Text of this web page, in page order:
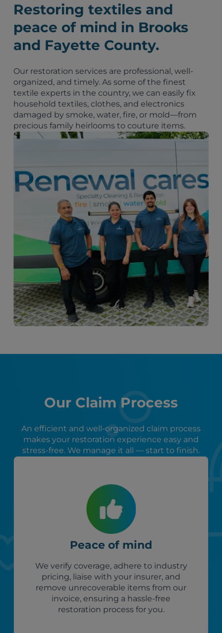
Restoring textiles and
peace of mind in Brooks
and Fayette County.
Our restoration services are professional, well-
organized, and timely. As some of the finest
textile experts in the country, we can easily fix
household textiles, clothes, and electronics
damaged by smoke, water, fire, or mold—from
precious family heirlooms to couture items.
Our Claim Process
An efficient and well-organized claim process
makes your restoration experience easy and
stress-free. We manage it all — start to finish.
Peace of mind
We verify coverage, adhere to industry
pricing, liaise with your insurer, and
remove unrecoverable items from our
invoice, ensuring a hassle-free
restoration process for you.